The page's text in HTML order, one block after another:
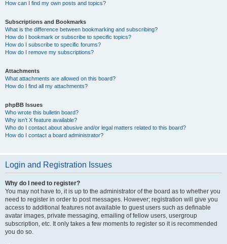
How can I find my own posts and topics?
Subscriptions and Bookmarks
What is the difference between bookmarking and subscribing?
How do I bookmark or subscribe to specific topics?
How do I subscribe to specific forums?
How do I remove my subscriptions?
Attachments
What attachments are allowed on this board?
How do I find all my attachments?
phpBB Issues
Who wrote this bulletin board?
Why isn’t X feature available?
Who do I contact about abusive and/or legal matters related to this board?
How do I contact a board administrator?
Login and Registration Issues
Why do I need to register?
You may not have to, it is up to the administrator of the board as to whether you
need to register in order to post messages. However; registration will give you
access to additional features not available to guest users such as definable
avatar images, private messaging, emailing of fellow users, usergroup
subscription, etc. It only takes a few moments to register so it is recommended
you do so.